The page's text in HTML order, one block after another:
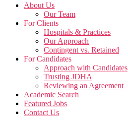
About Us
Our Team
For Clients
Hospitals & Practices
Our Approach
Contingent vs. Retained
For Candidates
Approach with Candidates
Trusting JDHA
Reviewing an Agreement
Academic Search
Featured Jobs
Contact Us